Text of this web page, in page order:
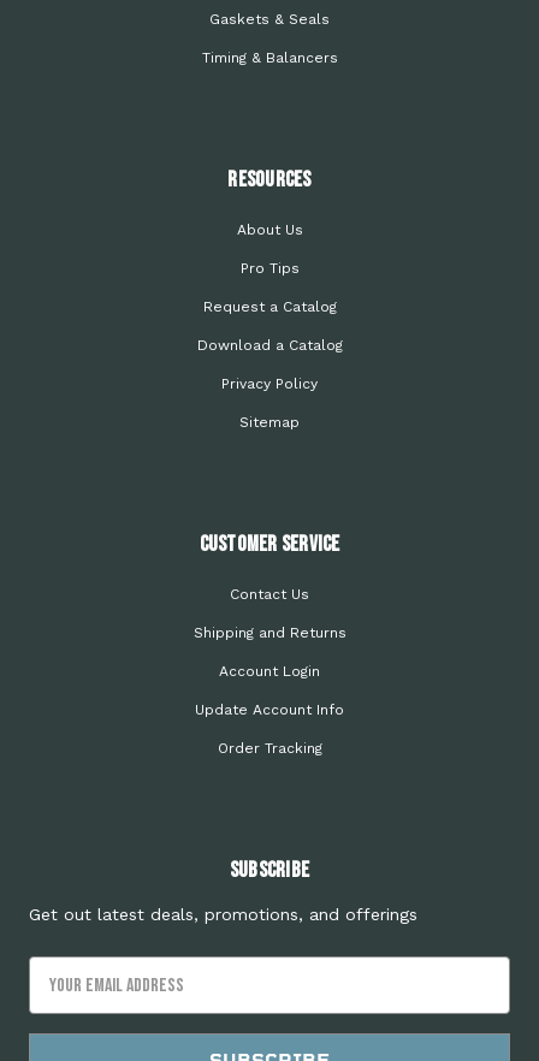
Gaskets & Seals
Timing & Balancers
Resources
About Us
Pro Tips
Request a Catalog
Download a Catalog
Privacy Policy
Sitemap
Customer Service
Contact Us
Shipping and Returns
Account Login
Update Account Info
Order Tracking
Subscribe
Get out latest deals, promotions, and offerings